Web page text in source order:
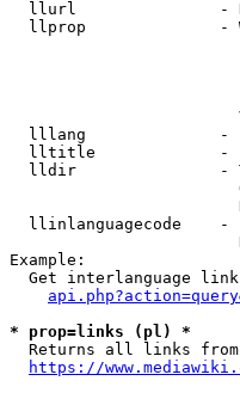
llurl               -
llprop              -
lllang              -
lltitle             -
lldir               -
llinlanguagecode    -
Example:
Get interlanguage
* prop=links (pl) *
Returns all links
https://